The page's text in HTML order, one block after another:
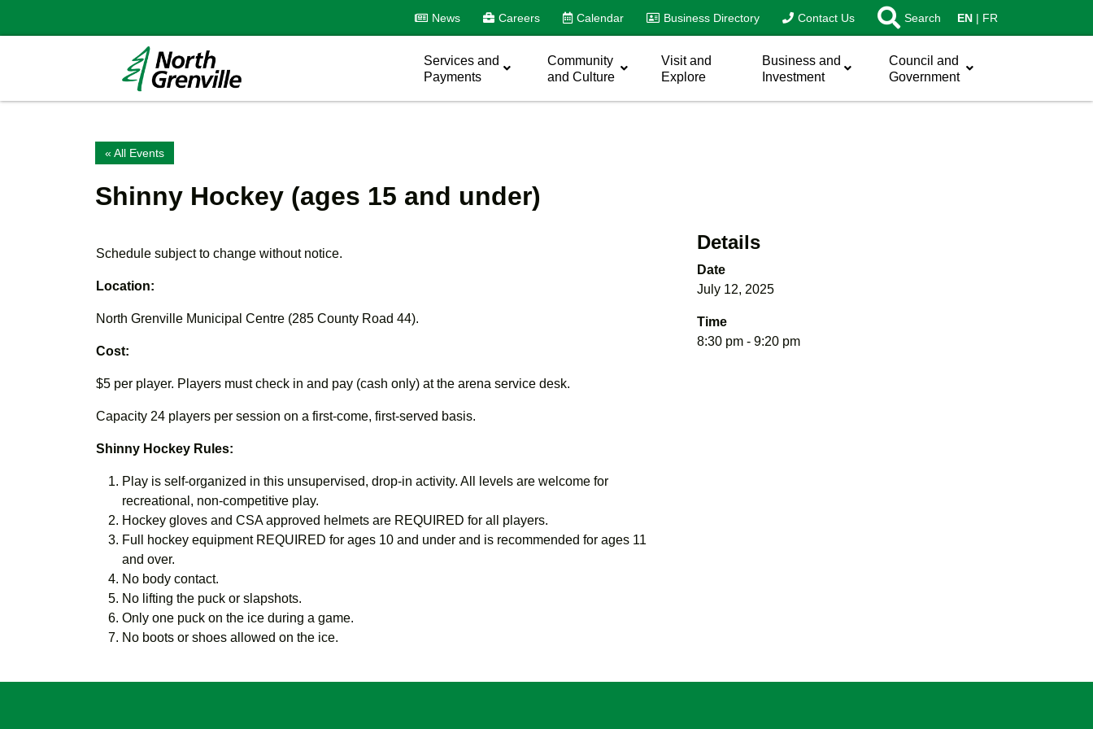
News Careers Calendar Business Directory Contact Us Search EN FR
Services and
Payments
Community
and Culture
Visit and
Explore
Business and
Investment
Council and
Government
« All Events
Shinny Hockey (ages 15 and under)
Schedule subject to change without notice.
Location:
North Grenville Municipal Centre (285 County Road 44).
Cost:
$5 per player. Players must check in and pay (cash only) at the arena service desk.
Capacity 24 players per session on a first-come, first-served basis.
Shinny Hockey Rules:
Play is self-organized in this unsupervised, drop-in activity. All levels are welcome for
recreational, non-competitive play.
Hockey gloves and CSA approved helmets are REQUIRED for all players.
Full hockey equipment REQUIRED for ages 10 and under and is recommended for ages 11
and over.
No body contact.
No lifting the puck or slapshots.
Only one puck on the ice during a game.
No boots or shoes allowed on the ice.
Details
Date
July 12, 2025
Time
8:30 pm - 9:20 pm